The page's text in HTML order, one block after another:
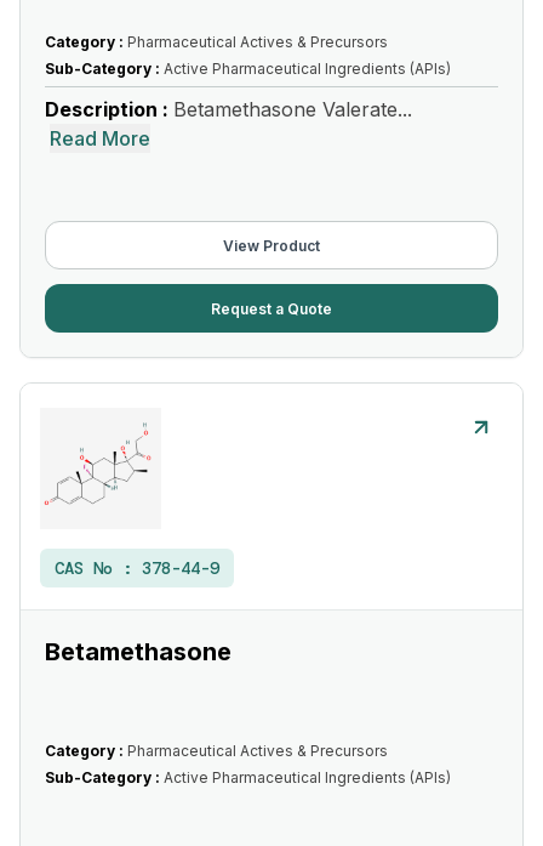
Category : Pharmaceutical Actives & Precursors
Sub-Category : Active Pharmaceutical Ingredients (APIs)
Description : Betamethasone Valerate...
Read More
View Product
Request a Quote
CAS No : 378-44-9
Betamethasone
Category : Pharmaceutical Actives & Precursors
Sub-Category : Active Pharmaceutical Ingredients (APIs)